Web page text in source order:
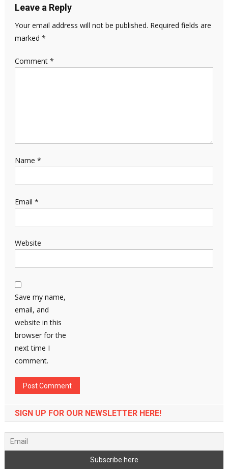
Leave a Reply
Your email address will not be published. Required fields are
marked *
Comment *
Name *
Email *
Website
Save my name,
email, and
website in this
browser for the
next time I
comment.
SIGN UP FOR OUR NEWSLETTER HERE!